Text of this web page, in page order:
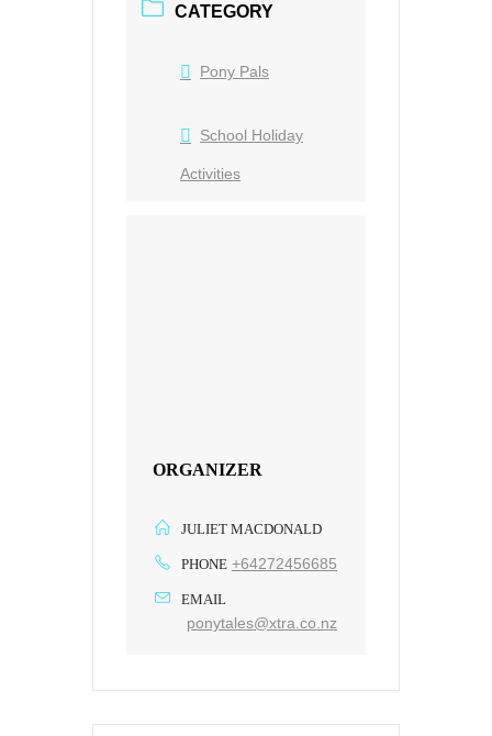
CATEGORY
Pony Pals
School Holiday
Activities
ORGANIZER
JULIET MACDONALD
PHONE +64272456685
EMAIL
ponytales@xtra.co.nz